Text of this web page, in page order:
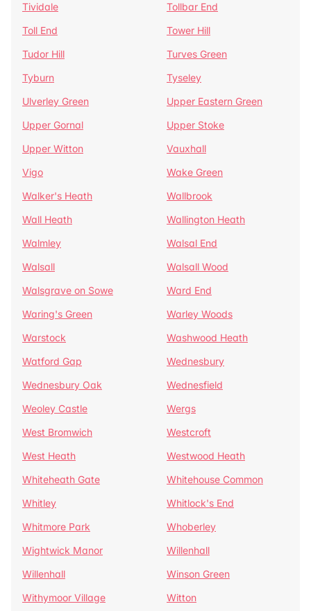
Tividale
Tollbar End
Toll End
Tower Hill
Tudor Hill
Turves Green
Tyburn
Tyseley
Ulverley Green
Upper Eastern Green
Upper Gornal
Upper Stoke
Upper Witton
Vauxhall
Vigo
Wake Green
Walker's Heath
Wallbrook
Wall Heath
Wallington Heath
Walmley
Walsal End
Walsall
Walsall Wood
Walsgrave on Sowe
Ward End
Waring's Green
Warley Woods
Warstock
Washwood Heath
Watford Gap
Wednesbury
Wednesbury Oak
Wednesfield
Weoley Castle
Wergs
West Bromwich
Westcroft
West Heath
Westwood Heath
Whiteheath Gate
Whitehouse Common
Whitley
Whitlock's End
Whitmore Park
Whoberley
Wightwick Manor
Willenhall
Willenhall
Winson Green
Withymoor Village
Witton